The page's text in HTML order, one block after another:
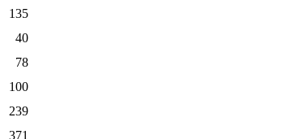
135
40
78
100
239
371